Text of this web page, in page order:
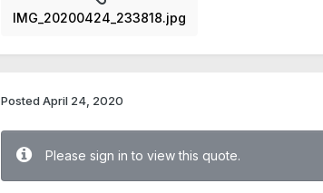
IMG_20200424_233818.jpg
Posted April 24, 2020
Please sign in to view this quote.